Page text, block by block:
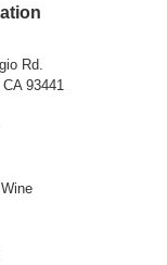
Rd.
93441